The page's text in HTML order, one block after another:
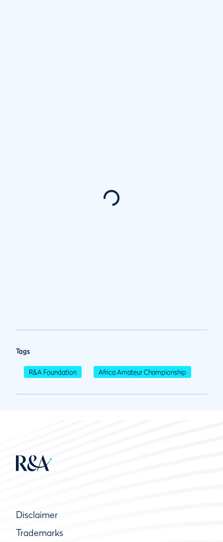
Tags
R&A Foundation Africa Amateur Championship
Disclaimer
Trademarks